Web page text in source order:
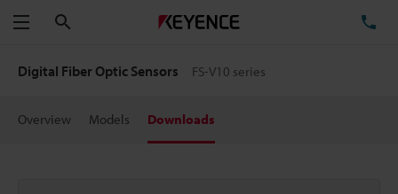
Menu
Digital Fiber Optic Sensors FS-V10 series
Overview Models Downloads